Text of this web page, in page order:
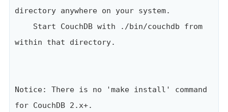
directory anywhere on your system.
within that directory.
Notice: There is no 'make install' command
for CouchDB 2.x+.